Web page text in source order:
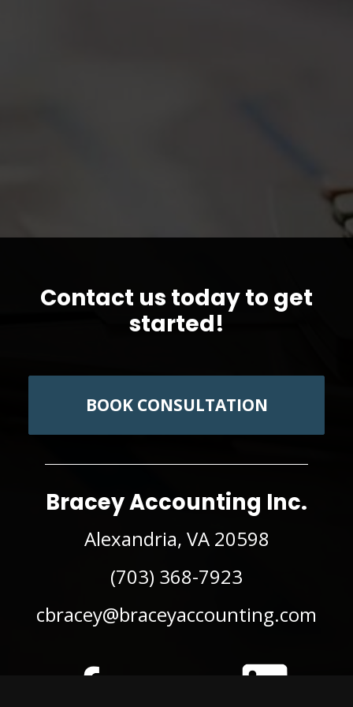
Contact us today to get
started!
BOOK CONSULTATION
Bracey Accounting Inc.
Alexandria, VA 20598
(703) 368-7923
cbracey@braceyaccounting.com